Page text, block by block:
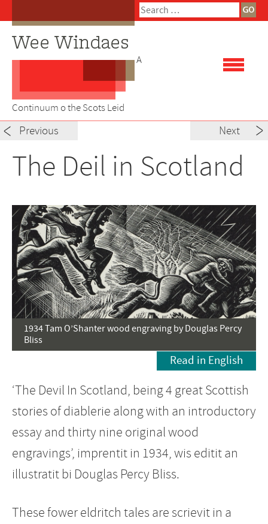
to
content
Search
for:
A
Continuum o the Scots Leid
The Deil in Scotland
1934 Tam O’Shanter wood engraving by Douglas Percy
Bliss
Read in English
‘The Devil In Scotland, being 4 great Scottish
stories of diablerie along with an introductory
essay and thirty nine original wood
engravings’, imprentit in 1934, wis editit an
illustratit bi Douglas Percy Bliss.
These fower eldritch tales are scrievit in a
PostPrevious Next